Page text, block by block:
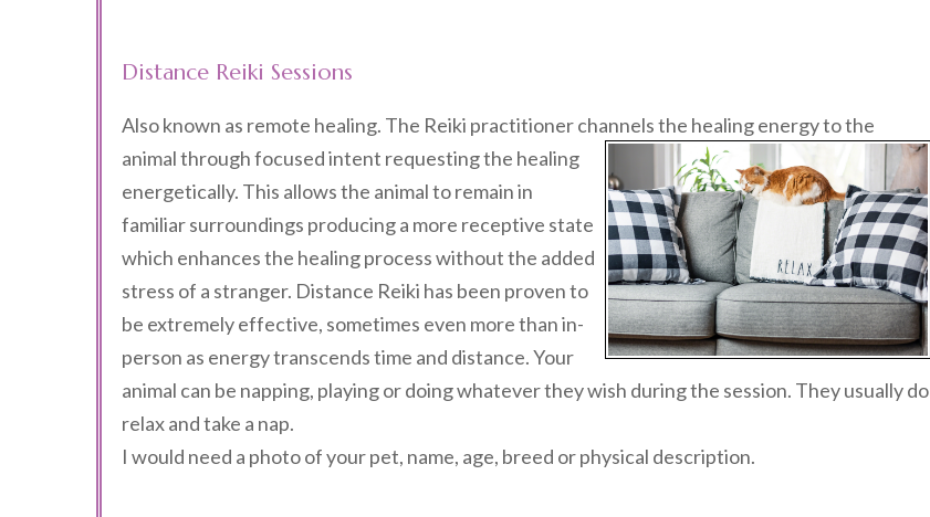
Distance Reiki Sessions
Also known as remote healing. The Reiki practitioner channels the healingenergy to the
animal through focused intent requesting the healing
energetically. This allows the animal to remain in
familiar surroundings producing a more receptive state
which enhances the healing process without the added
stress of a stranger. Distance Reiki has been proven to
be extremely effective, sometimes even more than in-
person as energy transcends time and distance. Your
animal can be napping, playing or doing whatever they wish during the session. They usually do
relax and take a nap.
I would need a photo of your pet, name, age, breed or physical description.